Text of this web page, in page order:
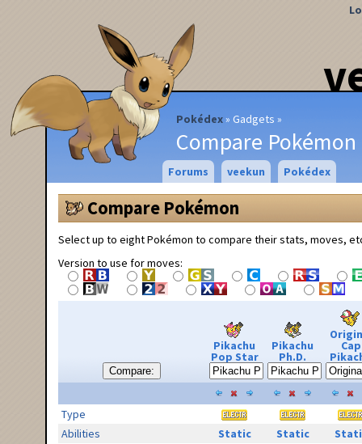
Pokédex Gadgets
Compare Pokémon
Forums veekun Pokédex
Compare Pokémon
Select up to eight Pokémon to compare their stats, moves,
Version to use for moves:
Compare:
Pikachu
Pop Star
Pikachu
Ph.D.
Cap
Type
Abilities
Static Static